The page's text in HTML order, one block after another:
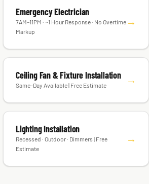
Emergency Electrician
7AM–11PM · ~1 Hour Response · No Overtime
Markup
→
Ceiling Fan & Fixture Installation
Same-Day Available | Free Estimate →
Lighting Installation
Recessed · Outdoor · Dimmers | Free
Estimate
→